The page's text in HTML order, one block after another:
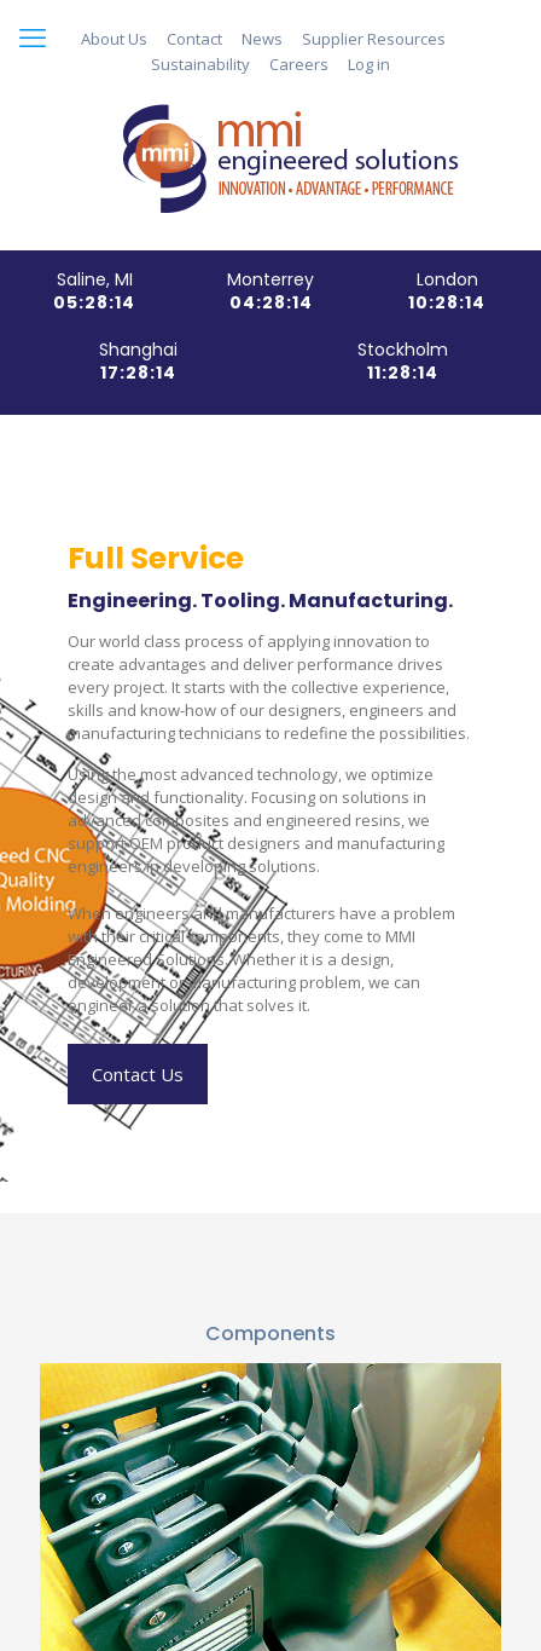
About Us Contact News
Supplier Resources
Sustainability
Careers Log in
Saline, MI
05:28:15
Monterrey
04:28:15
London
10:28:15
Shanghai
17:28:15
Stockholm
11:28:15
Full Service
Engineering. Tooling. Manufacturing.
Our world class process of applying innovation to
create advantages and deliver performance drives
every project. It starts with the collective experience,
skills and know-how of our designers, engineers and
manufacturing technicians to redefine the possibilities.
Using the most advanced technology, we optimize
design and functionality. Focusing on solutions in
advanced composites and engineered resins, we
support OEM product designers and manufacturing
engineers in developing solutions.
When engineers and manufacturers have a problem
with their critical components, they come to MMI
Engineered Solutions. Whether it is a design,
development or manufacturing problem, we can
engineer a solution that solves it.
Contact Us
Components